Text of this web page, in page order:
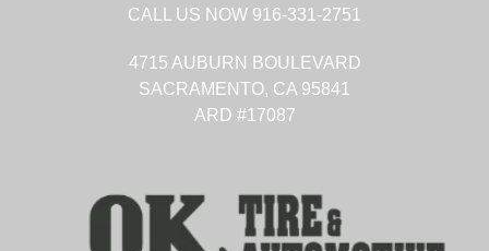
CALL US NOW 916-331-2751
4715 AUBURN BOULEVARD
SACRAMENTO, CA 95841
ARD #17087